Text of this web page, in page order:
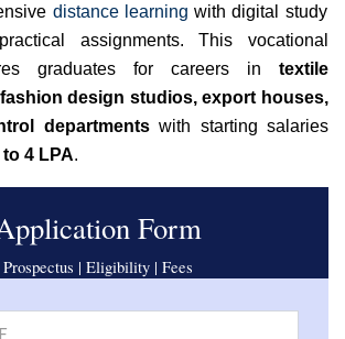
distance learning with digital study
assignments. This vocational
graduates for careers in textile
design studios, export houses,
departmentswith starting salaries
to 4 LPA.